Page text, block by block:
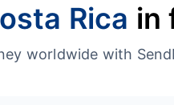
Rica in
worldwide with